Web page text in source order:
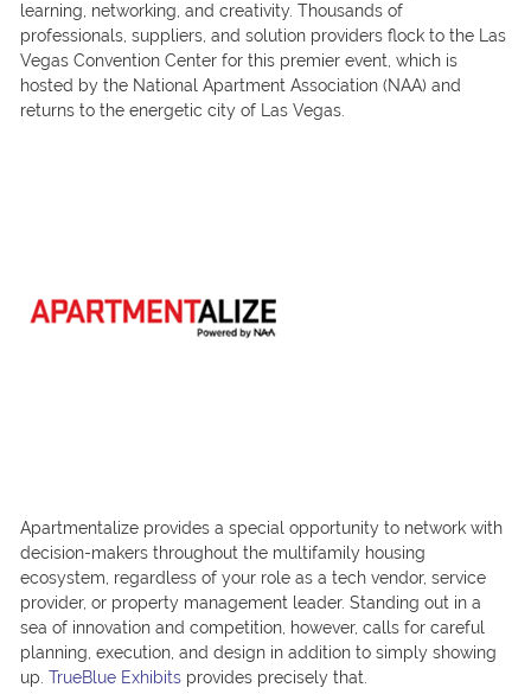
learning, networking, and creativity. Thousands of
professionals, suppliers, and solution providers flock to the Las
Vegas Convention Center for this premier event, which is
hosted by the National Apartment Association (NAA) and
returns to the energetic city of Las Vegas.
Apartmentalize provides a special opportunity to network with
decision-makers throughout the multifamily housing
ecosystem, regardless of your role as a tech vendor, service
provider, or property management leader. Standing out in a
sea of innovation and competition, however, calls for careful
planning, execution, and design in addition to simply showing
up. TrueBlue Exhibitsprovides precisely that.